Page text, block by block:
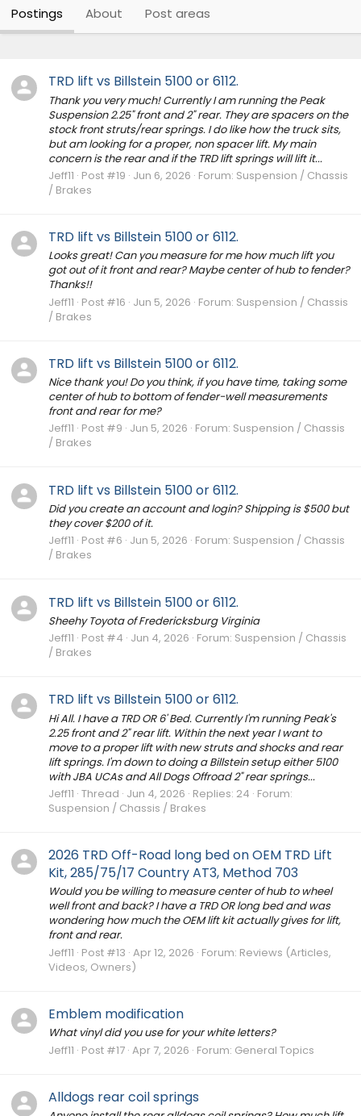
Postings About Post areas
TRD lift vs Billstein 5100 or 6112.
Thank you very much! Currently I am running the Peak
Suspension 2.25" front and 2" rear. They are spacers on the
stock front struts/rear springs. I do like how the truck sits,
but am looking for a proper, non spacer lift. My main
concern is the rear and if the TRD lift springs will lift it...
Jeff11 Post #19 Jun 6, 2026 Forum: Suspension / Chassis
/ Brakes
TRD lift vs Billstein 5100 or 6112.
Looks great! Can you measure for me how much lift you
got out of it front and rear? Maybe center of hub to fender?
Thanks!!
Jeff11 Post #16 Jun 5, 2026 Forum: Suspension / Chassis
/ Brakes
TRD lift vs Billstein 5100 or 6112.
Nice thank you! Do you think, if you have time, taking some
center of hub to bottom of fender-well measurements
front and rear for me?
Jeff11 Post #9 Jun 5, 2026 Forum: Suspension / Chassis
/ Brakes
TRD lift vs Billstein 5100 or 6112.
Did you create an account and login? Shipping is $500 but
they cover $200 of it.
Jeff11 Post #6 Jun 5, 2026 Forum: Suspension / Chassis
/ Brakes
TRD lift vs Billstein 5100 or 6112.
Sheehy Toyota of Fredericksburg Virginia
Jeff11 Post #4 Jun 4, 2026 Forum: Suspension / Chassis
/ Brakes
TRD lift vs Billstein 5100 or 6112.
Hi All. I have a TRD OR 6' Bed. Currently I'm running Peak's
2.25 front and 2" rear lift. Within the next year I want to
move to a proper lift with new struts and shocks and rear
lift springs. I'm down to doing a Billstein setup either 5100
with JBA UCAs and All Dogs Offroad 2" rear springs...
Jeff11 Thread Jun 4, 2026 Replies: 24 Forum:
Suspension / Chassis / Brakes
2026 TRD Off-Road long bed on OEM TRD Lift
Kit, 285/75/17 Country AT3, Method 703
Would you be willing to measure center of hub to wheel
well front and back? I have a TRD OR long bed and was
wondering how much the OEM lift kit actually gives for lift,
front and rear.
Jeff11 Post #13 Apr 12, 2026 Forum: Reviews (Articles,
Videos, Owners)
Emblem modification
What vinyl did you use for your white letters?
Jeff11 Post #17 Apr 7, 2026 Forum: General Topics
Alldogs rear coil springs